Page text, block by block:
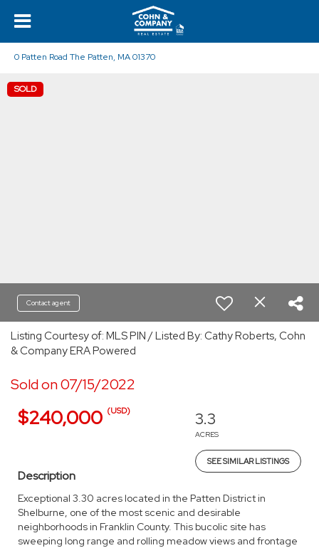
0 Patten Road The Patten, MA 01370
SOLD
Contact agent
Listing Courtesy of: MLS PIN / Listed By: Cathy Roberts, Cohn
& Company ERA Powered
Sold on 07/15/2022
$240,000 (USD) 3.3
ACRES
SEE SIMILAR LISTINGS
Description
Exceptional 3.30 acres located in the Patten District in
Shelburne, one of the most scenic and desirable
neighborhoods in Franklin County. This bucolic site has
sweeping long range and rolling meadow views and frontage